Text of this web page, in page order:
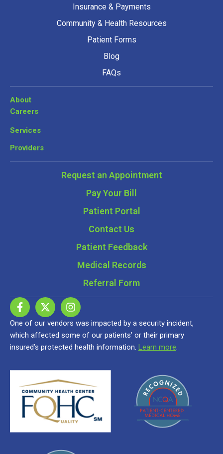
Insurance & Payments
Community & Health Resources
Patient Forms
Blog
FAQs
About
Careers
Services
Providers
Request an Appointment
Pay Your Bill
Patient Portal
Contact Us
Patient Feedback
Medical Records
Referral Form
One of our vendors was impacted by a security incident,
which affected some of our patients’ or their primary
insured’s protected health information. Learn more.